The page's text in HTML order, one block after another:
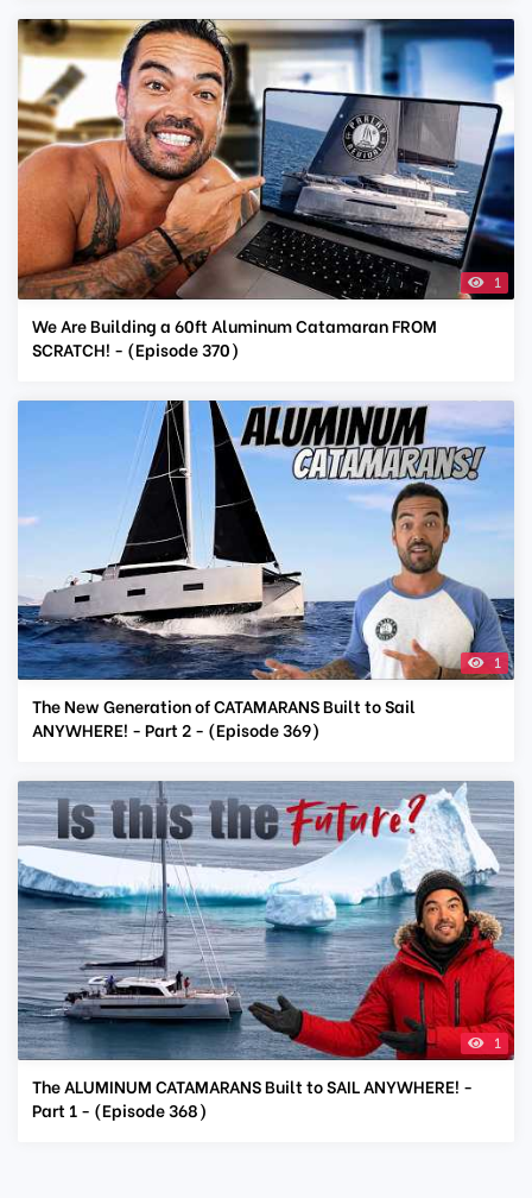
1
We Are Building a 60ft Aluminum Catamaran FROM
SCRATCH! - (Episode 370)
1
The New Generation of CATAMARANS Built to Sail
ANYWHERE! - Part 2 - (Episode 369)
1
The ALUMINUM CATAMARANS Built to SAIL ANYWHERE! -
Part 1 - (Episode 368)